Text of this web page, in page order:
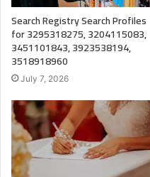
Search Registry Search Profiles
for 3295318275, 3204115083,
3451101843, 3923538194,
3518918960
July 7, 2026